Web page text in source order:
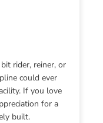
rider, reiner, or
could ever
If you love
for a
built.